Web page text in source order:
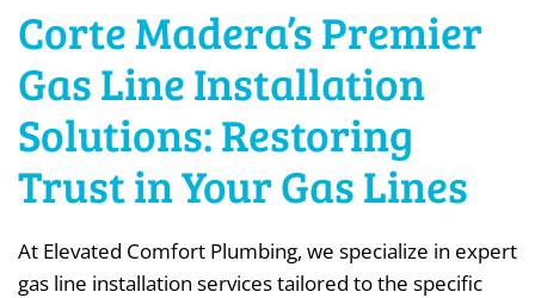
Corte Madera’s Premier
Gas Line Installation
Solutions: Restoring
Trust in Your Gas Lines
At Elevated Comfort Plumbing, we specialize in expert
gas line installation services tailored to the specific